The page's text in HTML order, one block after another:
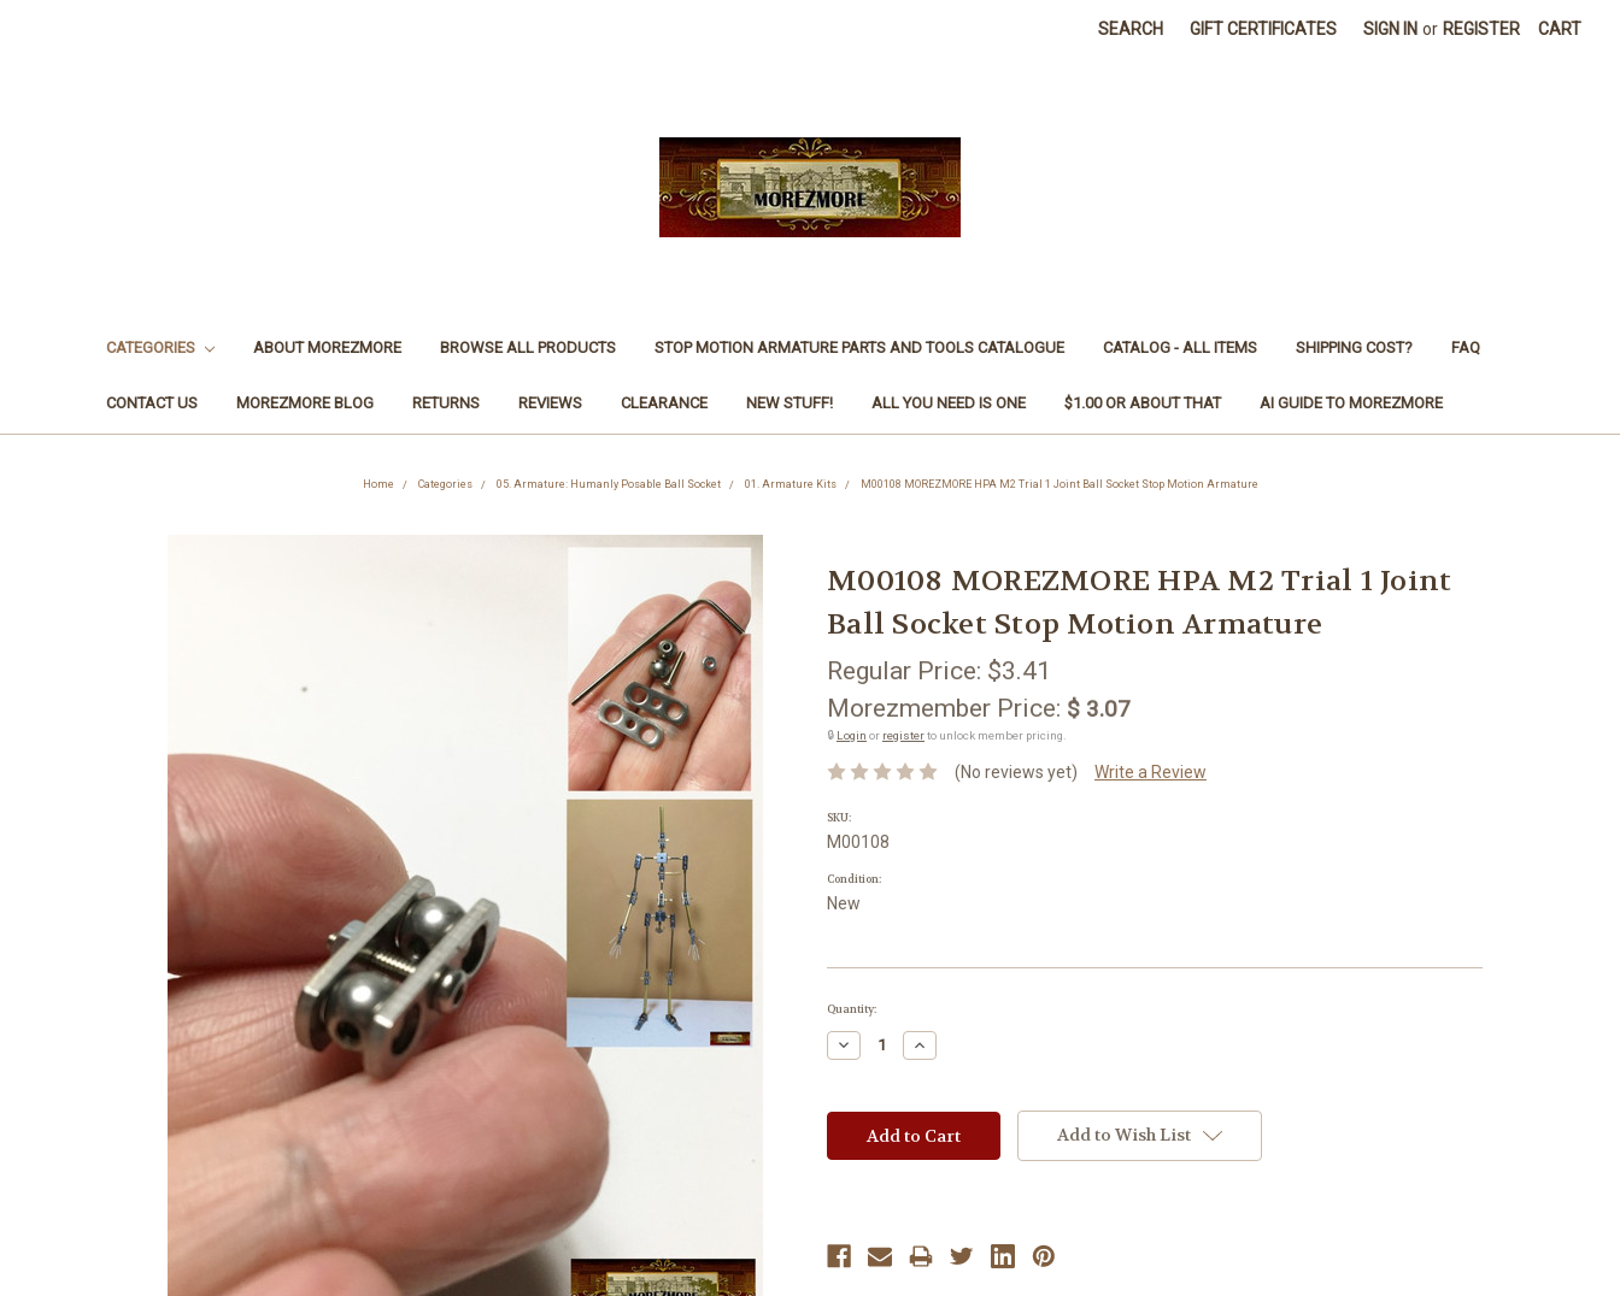
SEARCH GIFT CERTIFICATES SIGN IN or REGISTER CART
CATEGORIES ABOUT MOREZMORE BROWSE ALL PRODUCTS STOP MOTION ARMATURE PARTS AND TOOLS CATALOGUE CATALOG - ALL ITEMS SHIPPING COST? FAQ
CONTACT US MOREZMORE BLOG RETURNS REVIEWS CLEARANCE NEW STUFF! ALL YOU NEED IS ONE $1.00 OR ABOUT THAT AI GUIDE TO MOREZMORE
Home Categories 05. Armature: Humanly Posable Ball Socket 01. Armature Kits M00108 MOREZMORE HPA M2 Trial 1 Joint Ball Socket Stop Motion Armature
M00108 MOREZMORE HPA M2 Trial 1 Joint
Ball Socket Stop Motion Armature
Regular Price: $3.41
Morezmember Price: $ 3.07
🔒 Login or registerto unlock member pricing.
(No reviews yet) Write a Review
SKU:
M00108
Condition:
New
Current
Quantity:
Decrease
Quantity:
Increase
Quantity:
Add to Wish List